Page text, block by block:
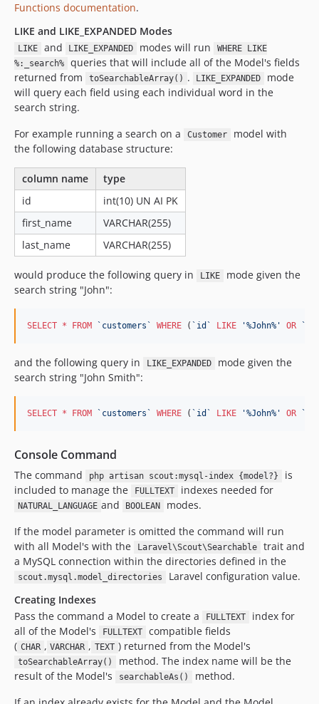
Functions documentation.
LIKE and LIKE_EXPANDED Modes
LIKE and LIKE_EXPANDED modes will run
WHERE LIKE
%:_search%
queries that will include all of the Model's fields
returned from
toSearchableArray() . LIKE_EXPANDED
mode
will query each field using each individual word in the
search string.
For example running a search on a
Customer
model with
the following database structure:
column name
type
id
int(10) UN AI PK
first_name
VARCHAR(255)
last_name
VARCHAR(255)
would produce the following query in LIKE
mode given the
search string "John":
SELECT * FROM ` customers ` WHERE ( ` id ` LIKE '%John% ' OR `
and the following query in LIKE_EXPANDED
mode given the
search string "John Smith":
SELECT * FROM ` customers ` WHERE ( ` id ` LIKE '%John% ' OR `
Console Command
The command php artisan scout:mysql-index {model?}
is
included to manage the
FULLTEXT indexes needed for
NATURAL_LANGUAGE and BOOLEAN
modes.
If the model parameter is omitted the command will run
with all Model's with the
Laravel\Scout\Searchable
trait and
a MySQL connection within the directories defined in the
scout.mysql.model_directories
Laravel configuration value.
Creating Indexes
Pass the command a Model to create a
FULLTEXT
index for
all of the Model's
FULLTEXT
compatible fields
( CHAR , VARCHAR , TEXT ) returned from the Model's
toSearchableArray()
method. The index name will be the
result of the Model's
searchableAs()
method.